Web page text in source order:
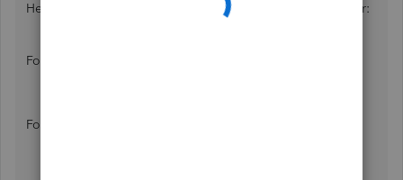
Here are the shortcut keys to go private mode in a browser:
For Google Chrome / Microsoft Edge / Opera:
For Firefox: